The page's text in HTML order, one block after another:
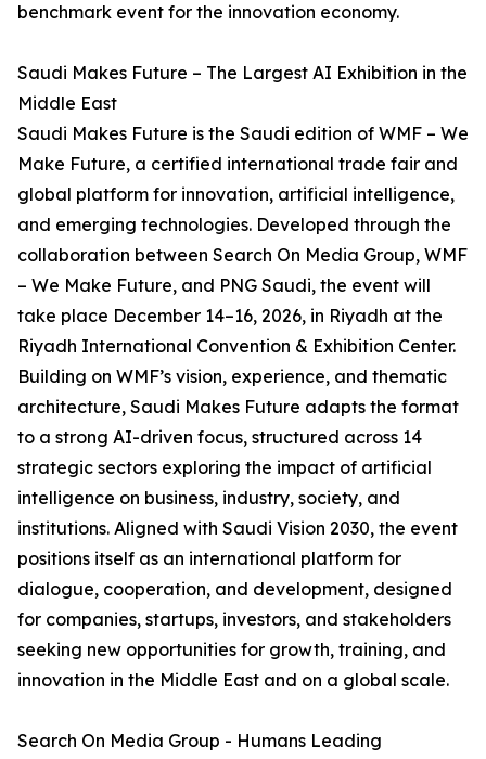
benchmark event for the innovation economy.
Saudi Makes Future – The Largest AI Exhibition in the
Middle East
Saudi Makes Future is the Saudi edition of WMF – We
Make Future, a certified international trade fair and
global platform for innovation, artificial intelligence,
and emerging technologies. Developed through the
collaboration between Search On Media Group, WMF
– We Make Future, and PNG Saudi, the event will
take place December 14–16, 2026, in Riyadh at the
Riyadh International Convention & Exhibition Center.
Building on WMF’s vision, experience, and thematic
architecture, Saudi Makes Future adapts the format
to a strong AI-driven focus, structured across 14
strategic sectors exploring the impact of artificial
intelligence on business, industry, society, and
institutions. Aligned with Saudi Vision 2030, the event
positions itself as an international platform for
dialogue, cooperation, and development, designed
for companies, startups, investors, and stakeholders
seeking new opportunities for growth, training, and
innovation in the Middle East and on a global scale.
Search On Media Group - Humans Leading